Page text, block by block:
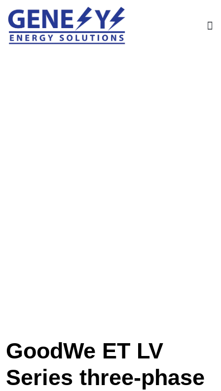
GoodWe ET LV
Series three-phase